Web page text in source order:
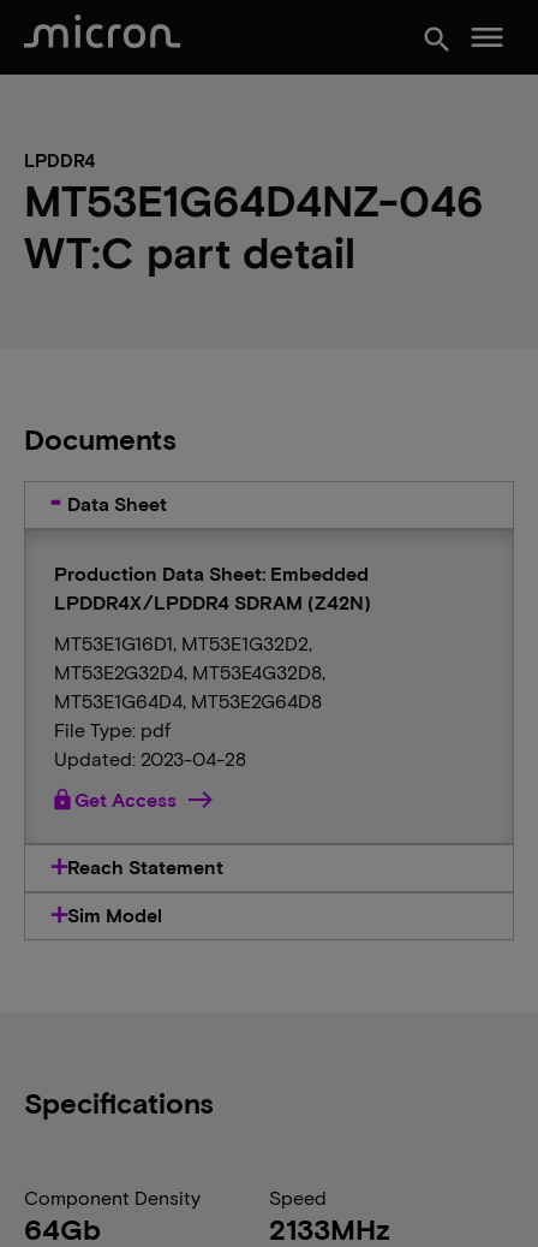
search menu
LPDDR4
MT53E1G64D4NZ-046
WT:C part detail
Documents
Data Sheet
Production Data Sheet: Embedded
LPDDR4X/LPDDR4 SDRAM (Z42N)
MT53E1G16D1, MT53E1G32D2,
MT53E2G32D4, MT53E4G32D8,
MT53E1G64D4, MT53E2G64D8
File Type: pdf
Updated: 2023-04-28
lockGet Access
Reach Statement
Sim Model
Specifications
Component Density
64Gb
Speed
2133MHz